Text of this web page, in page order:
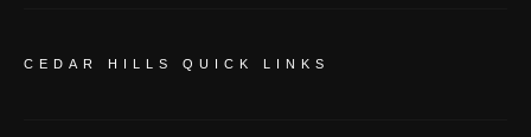
CEDAR HILLS QUICK LINKS